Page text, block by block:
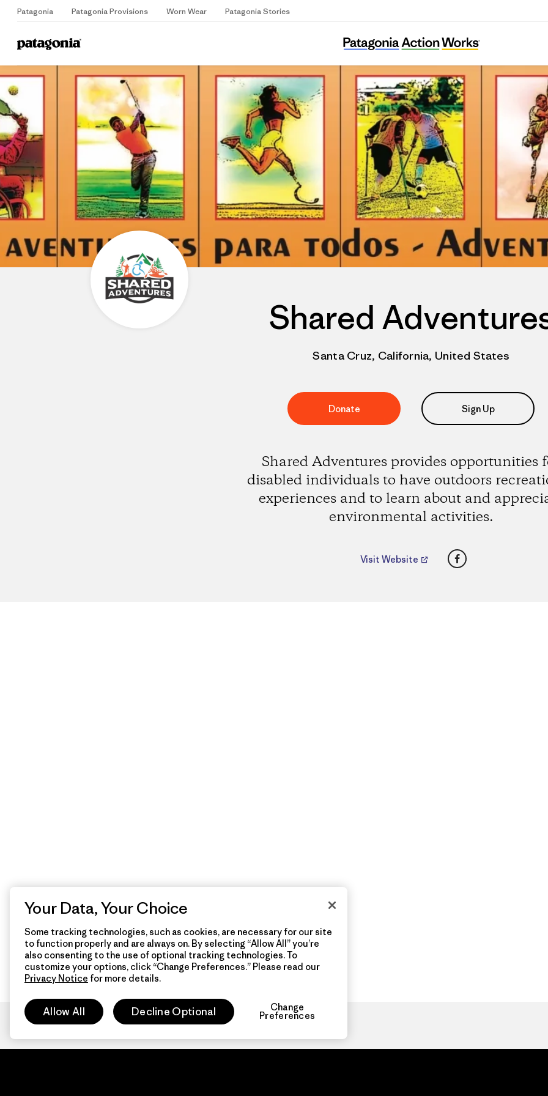
Patagonia Patagonia Provisions Worn Wear Patagonia Stories
Home
Shared Adventures
Shared
Santa Cruz, California, United States
Donate Sign Up
Shared Adventures provides opportunities
disabled individuals to have outdoors
experiences and to learn about and
environmental activities.
Visit Website Facebook
Your Data, Your Choice
Some tracking technologies, such as cookies, are necessary for our site
to function properly and are always on. By selecting “Allow All” you’re
also consenting to the use of optional tracking technologies. To
customize your options, click “Change Preferences.” Please read our
Privacy Notice for more details.
Allow All Decline Optional Change
Preferences